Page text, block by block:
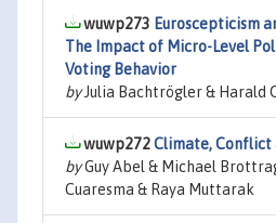
wuwp273 Euroscepticism
The Impact of Micro-Level
Voting Behavior
byJulia Bachtrögler & Harald
wuwp272Climate, Conflict
byGuy Abel & Michael
Cuaresma & Raya Muttarak